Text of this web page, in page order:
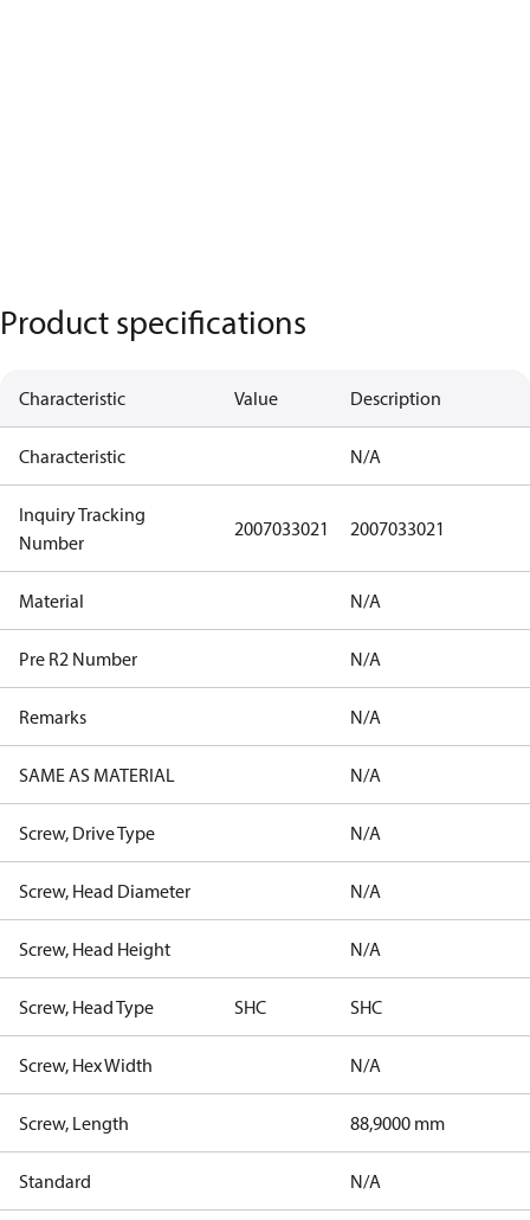
Product specifications
Characteristic Value Description
Characteristic N/A
Inquiry Tracking
Number
2007033021 2007033021
Material N/A
Pre R2 Number N/A
Remarks N/A
SAME AS MATERIAL N/A
Screw, Drive Type N/A
Screw, Head Diameter N/A
Screw, Head Height N/A
Screw, Head Type SHC SHC
Screw, Hex Width N/A
Screw, Length 88,9000 mm
Standard N/A